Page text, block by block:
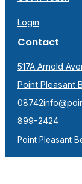
Login
Contact
517A Arnold
Point Pleasant
08742
899-2424
Point Pleasant